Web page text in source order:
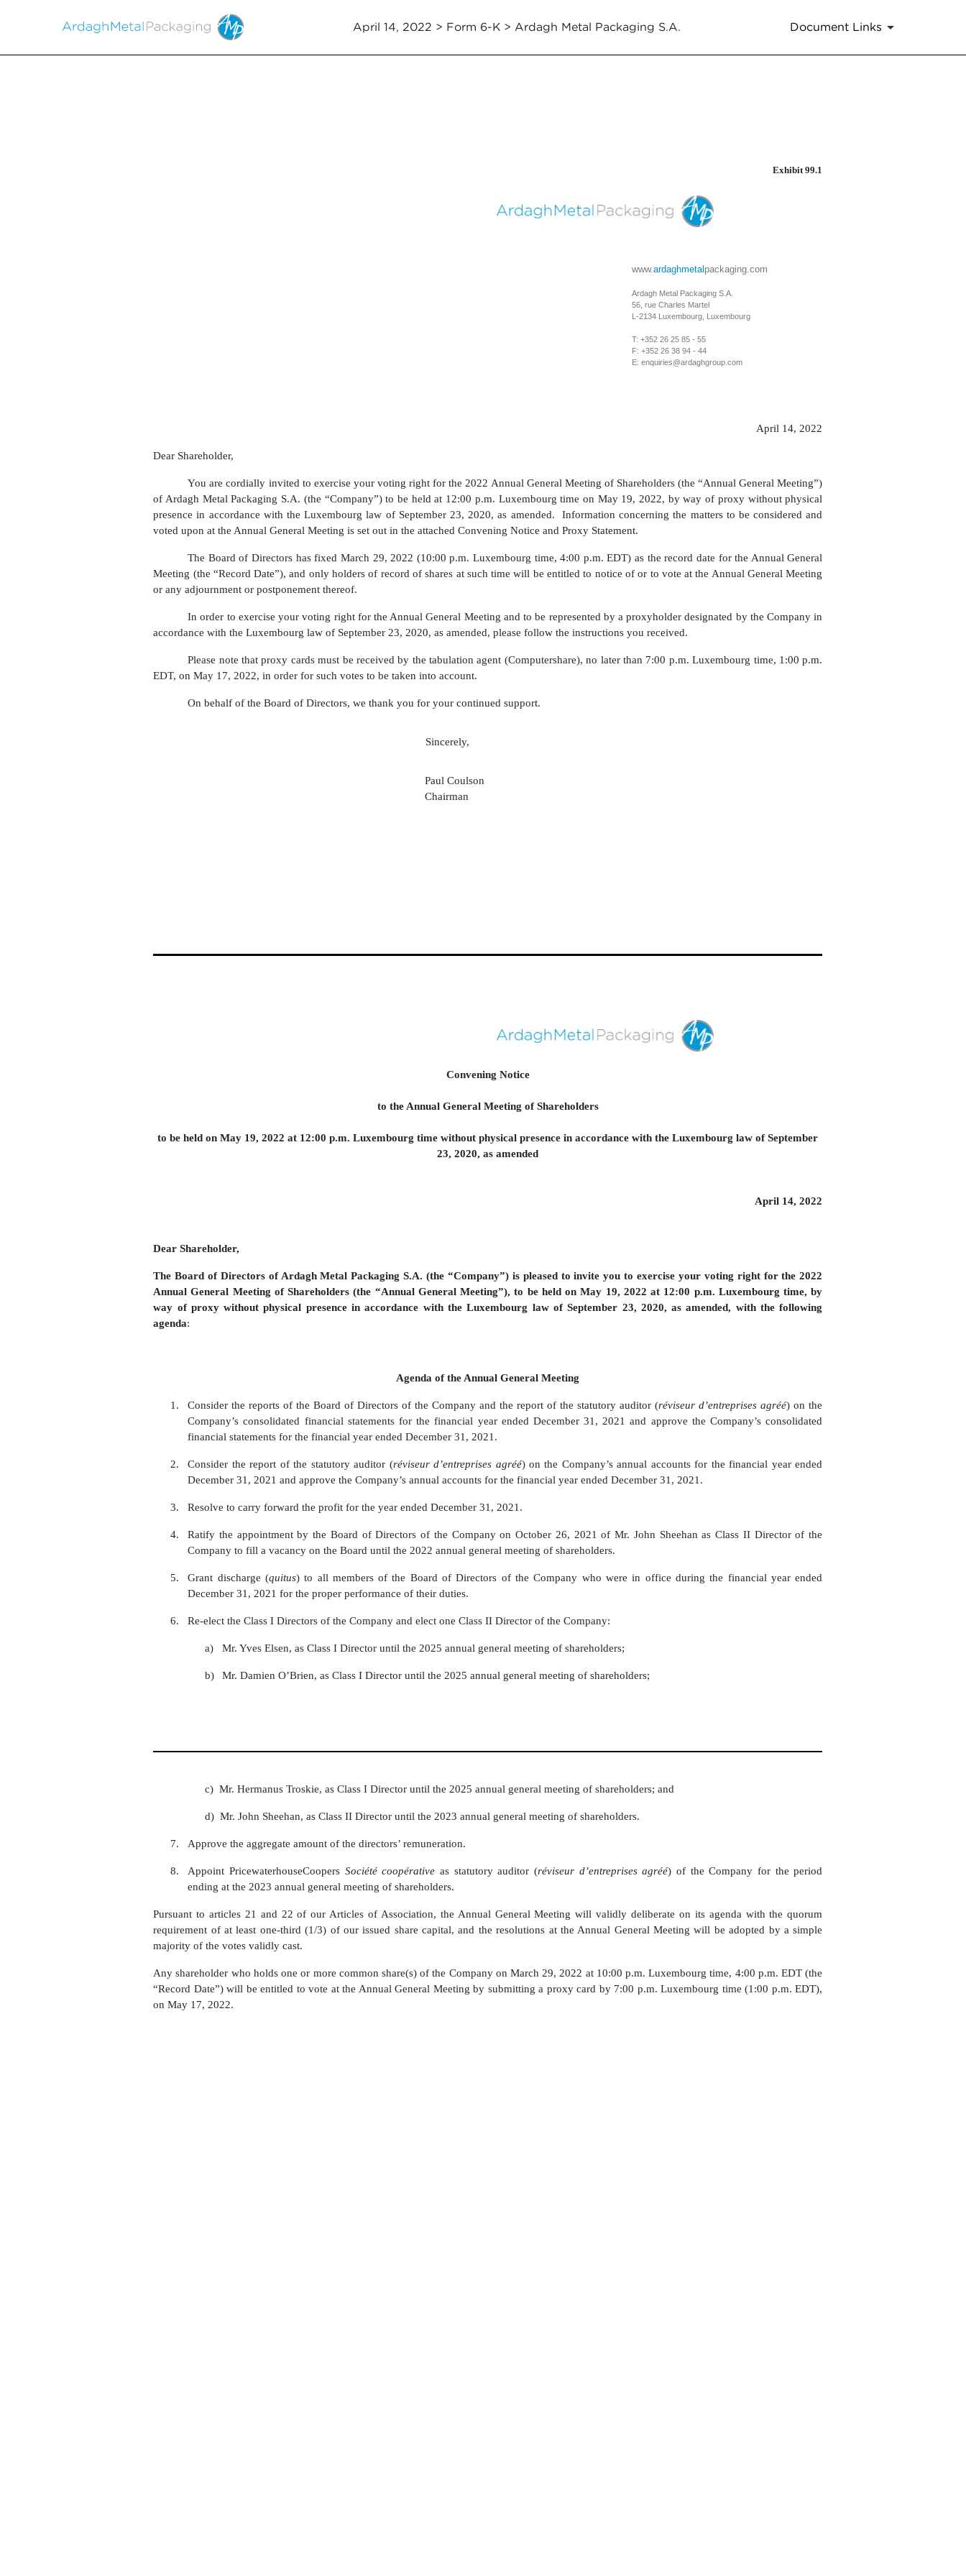
April 14, 2022 > Form 6-K > Ardagh Metal Packaging S.A. Document Links
Exhibit 99.1
www.ardaghmetal packaging.com
Ardagh Metal Packaging S.A.
56, rue Charles Martel
L-2134 Luxembourg, Luxembourg
T: +352 26 25 85 - 55
F: +352 26 38 94 - 44
E: enquiries@ardaghgroup.com
April 14, 2022
Dear Shareholder,
You are cordially invited to exercise your voting right for the 2022 Annual General Meeting of Shareholders (the “Annual General Meeting”)
of Ardagh Metal Packaging S.A. (the “Company”) to be held at 12:00 p.m. Luxembourg time on May 19, 2022, by way of proxy without physical
presence in accordance with the Luxembourg law of September 23, 2020, as amended. Information concerning the matters to be considered and
voted upon at the Annual General Meeting is set out in the attached Convening Notice and Proxy Statement.
The Board of Directors has fixed March 29, 2022 (10:00 p.m. Luxembourg time, 4:00 p.m. EDT) as the record date for the Annual General
Meeting (the “Record Date”), and only holders of record of shares at such time will be entitled to notice of or to vote at the Annual General Meeting
or any adjournment or postponement thereof.
In order to exercise your voting right for the Annual General Meeting and to be represented by a proxyholder designated by the Company in
accordance with the Luxembourg law of September 23, 2020, as amended, please follow the instructions you received.
Please note that proxy cards must be received by the tabulation agent (Computershare), no later than 7:00 p.m. Luxembourg time, 1:00 p.m.
EDT, on May 17, 2022, in order for such votes to be taken into account.
On behalf of the Board of Directors, we thank you for your continued support.
Sincerely,
Paul Coulson
Chairman
Convening Notice
to the Annual General Meeting of Shareholders
to be held on May 19, 2022 at 12:00 p.m. Luxembourg time without physical presence in accordance with the Luxembourg law of September
23, 2020, as amended
April 14, 2022
Dear Shareholder,
The Board of Directors of Ardagh Metal Packaging S.A. (the “Company”) is pleased to invite you to exercise your voting right for the 2022
Annual General Meeting of Shareholders (the “Annual General Meeting”), to be held on May 19, 2022 at 12:00 p.m. Luxembourg time, by
way of proxy without physical presence in accordance with the Luxembourg law of September 23, 2020, as amended, with the following
agenda:
Agenda of the Annual General Meeting
1. Consider the reports of the Board of Directors of the Company and the report of the statutory auditor (réviseur d’entreprises agréé) on the
Company’s consolidated financial statements for the financial year ended December 31, 2021 and approve the Company’s consolidated
financial statements for the financial year ended December 31, 2021.
2. Consider the report of the statutory auditor (réviseur d’entreprises agréé) on the Company’s annual accounts for the financial year ended
December 31, 2021 and approve the Company’s annual accounts for the financial year ended December 31, 2021.
3. Resolveto carry forward the profit for the year ended December 31, 2021.
4.
Ratify the appointment by the Board of Directors of the Company on October 26, 2021 of Mr. John Sheehan as Class II Director of the
Company to fill a vacancy on the Board until the 2022 annual general meeting of shareholders.
5. Grant discharge (quitus) to all members of the Board of Directors of the Company who were in office during the financial year ended
December31, 2021 for the proper performance of their duties.
6. Re-elect the Class I Directors of the Company and elect one Class II Director of the Company:
a) Mr. Yves Elsen, as Class I Director until the 2025 annual general meeting of shareholders;
b) Mr. Damien O’Brien, as Class I Director until the 2025 annual general meeting of shareholders;
c) Mr. Hermanus Troskie, as Class I Director until the 2025 annual general meeting of shareholders; and
d) Mr. John Sheehan, as Class II Director until the 2023 annual general meeting of shareholders.
7. Approve the aggregate amount of the directors’ remuneration.
8. Appoint PricewaterhouseCoopers Société coopérative as statutory auditor (réviseur d’entreprises agréé) of the Company for the period
ending at the 2023 annual general meeting of shareholders.
Pursuant to articles 21 and 22 of our Articles of Association, the Annual General Meeting will validly deliberate on its agenda with the quorum
requirement of at least one-third (1/3) of our issued share capital, and the resolutions at the Annual General Meeting will be adopted by a simple
majority of the votes validly cast.
Any shareholder who holds one or more common share(s) of the Company on March 29, 2022 at 10:00 p.m. Luxembourg time, 4:00 p.m. EDT (the
“Record Date”) will be entitled to vote at the Annual General Meeting by submitting a proxy card by 7:00 p.m. Luxembourg time (1:00 p.m. EDT),
on May 17, 2022.